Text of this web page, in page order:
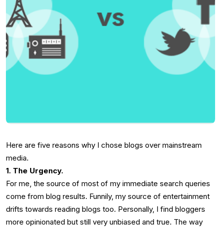
Here are five reasons why I chose blogs over mainstream
media.
1. The Urgency.
For me, the source of most of my immediate search queries
come from blog results. Funnily, my source of entertainment
drifts towards reading blogs too. Personally, I find bloggers
more opinionated but still very unbiased and true. The way